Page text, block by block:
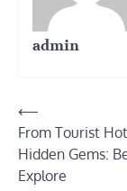
admin
Post
navigation
⟵
From Tourist
Hidden Gems:
Explore